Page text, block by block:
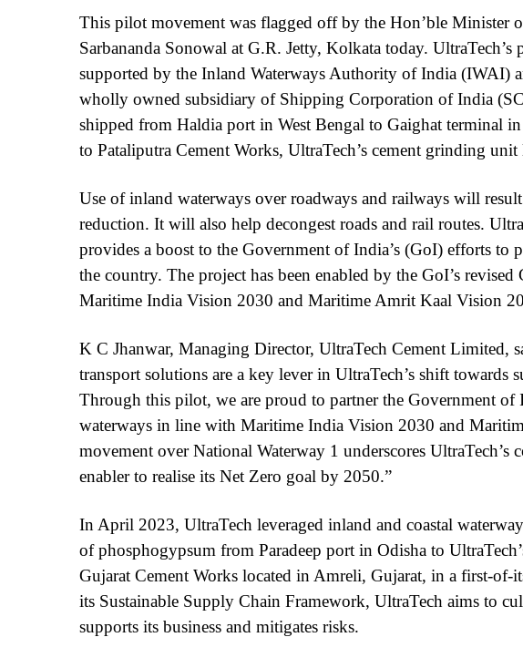
This pilot movement was flagged off by the Hon’ble Minister
Sarbananda Sonowal at G.R. Jetty, Kolkata today.
supported by the Inland Waterways Authority of India (IWAI)
wholly owned subsidiary of Shipping Corporation of India
shipped from Haldia port in West Bengal to Gaighat terminal
to Pataliputra Cement Works, UltraTech’s cement grinding
Use of inland waterways over roadways and railways will
reduction. It will also help decongest roads and rail routes.
provides a boost to the Government of India’s (GoI) efforts to
the country. The project has been enabled by the GoI’s
Maritime India Vision 2030 and Maritime Amrit Kaal Vision
K C Jhanwar, Managing Director, UltraTech Cement Limited,
transport solutions are a key lever in UltraTech’s shift towards
Through this pilot, we are proud to partner the Government
waterways in line with Maritime India Vision 2030 and
movement over National Waterway 1 underscores UltraTech’s
enabler to realise its Net Zero goal by 2050.”
In April 2023, UltraTech leveraged inland and coastal
of phosphogypsum from Paradeep port in Odisha to
Gujarat Cement Works located in Amreli, Gujarat, in a first-
its Sustainable Supply Chain Framework, UltraTech aims to
supports its business and mitigates risks.